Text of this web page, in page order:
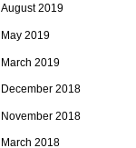
August 2019
May 2019
March 2019
December 2018
November 2018
March 2018